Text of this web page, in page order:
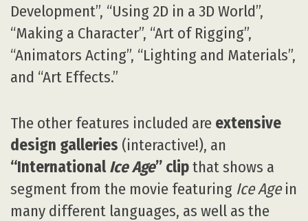
Development”, “Using 2D in a 3D World”,
“Making a Character”, “Art of Rigging”,
“Animators Acting”, “Lighting and Materials”,
and “Art Effects.”
The other features included are extensive
design galleries (interactive!), an
“InternationalIce Age” clipthat shows a
segment from the movie featuring Ice Agein
many different languages, as well as the